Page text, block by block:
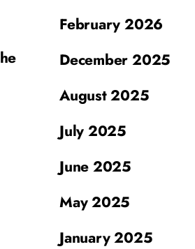
February 2026
December 2025
August 2025
July 2025
June 2025
May 2025
January 2025